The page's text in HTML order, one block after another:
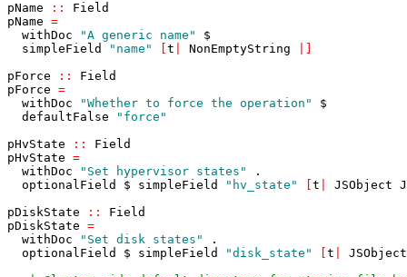
pName
::
Field
pName =
withDoc
"A generic name"
$
simpleField
"name" t NonEmptyString
pForce
::
Field
pForce =
withDoc
"Whether to force the operation"
$
defaultFalse
"force"
pHvState
::
Field
pHvState =
withDoc
"Set hypervisor states"
.
optionalField
$ simpleField "hv_state" t JSObject
pDiskState
::
Field
pDiskState =
withDoc
"Set disk states"
.
optionalField
$ simpleField "disk_state" t
JSObject